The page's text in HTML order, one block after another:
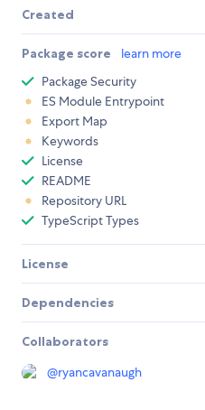
Created
Package score learn more
Package Security
ES Module Entrypoint
Export Map
Keywords
License
README
Repository URL
TypeScript Types
License
Dependencies
Collaborators
@ryancavanaugh